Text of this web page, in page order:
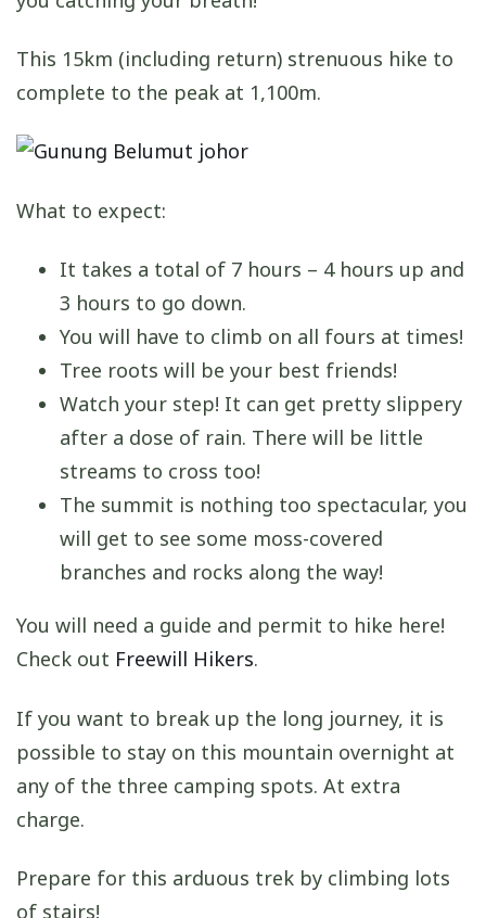
This 15km (including return) strenuous hike to
complete to the peak at 1,100m.
What to expect:
It takes a total of 7 hours – 4 hours up and
3 hours to go down.
You will have to climb on all fours at times!
Tree roots will be your best friends!
Watch your step! It can get pretty slippery
after a dose of rain. There will be little
streams to cross too!
The summit is nothing too spectacular, you
will get to see some moss-covered
branches and rocks along the way!
You will need a guide and permit to hike here!
Check out Freewill Hikers.
If you want to break up the long journey, it is
possible to stay on this mountain overnight at
any of the three camping spots. At extra
charge.
Prepare for this arduous trek by climbing lots
of stairs!